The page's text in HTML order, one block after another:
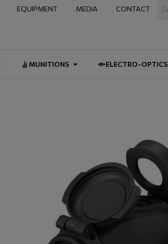
EQUIPMENT MEDIA CONTACT
FIREARM ACCESSORIES
MUNITIONS Open MUNITIONSELECTRO-OPTICS